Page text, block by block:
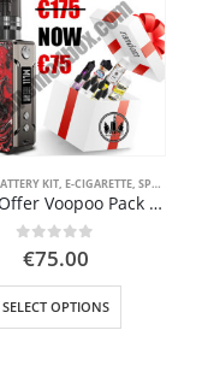
KIT, E-CIGARETTE, SPECIAL OFFER ( GOOD VAPE DEAL )
Super Offer Voopoo Pack Drag Mini Refresh Edition + 300ml ONLY €75
0out of 5
€75.00
SELECT OPTIONS
This product has multiple variants. The options may be chosen on the product page